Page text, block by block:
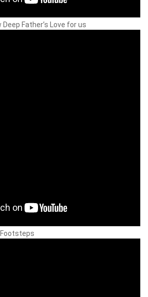
Deep Father’s Love for us
Footsteps